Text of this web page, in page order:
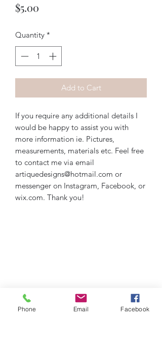
$5.00
Quantity *
Add to Cart
If you require any additional details I
would be happy to assist you with
more information ie. Pictures,
measurements, materials etc. Feel free
to contact me via email
artiquedesigns@hotmail.com or
messenger on Instagram, Facebook, or
wix.com. Thank you!
Phone Email Facebook